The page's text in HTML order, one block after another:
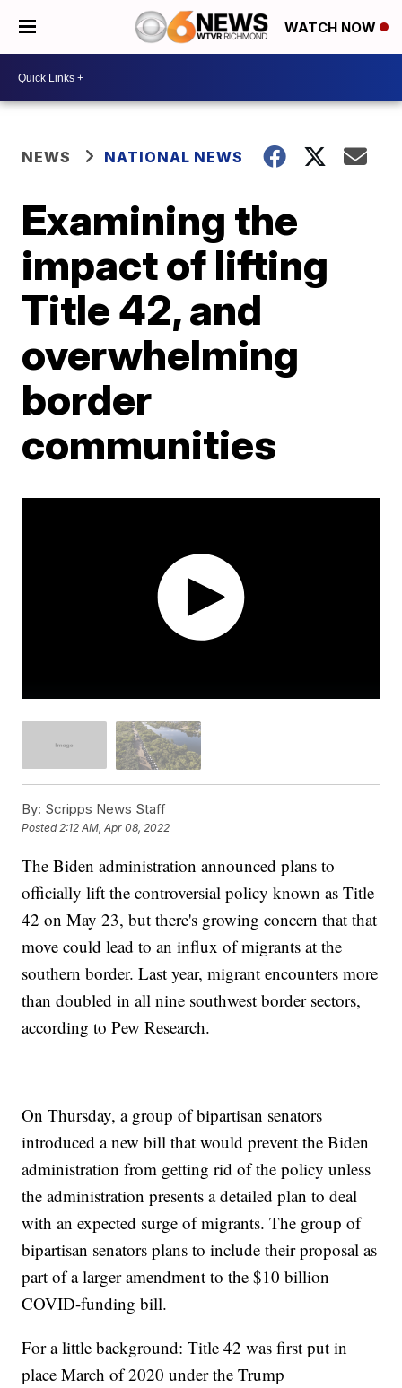
WATCH NOW
NEWS NATIONAL NEWS
Examining the
impact of lifting
Title 42, and
overwhelming
border
communities
By: Scripps News Staff
Posted2:12 AM, Apr 08, 2022
The Biden administration announced plans to
officially lift the controversial policy known as Title
42 on May 23, but there's growing concern that that
move could lead to an influx of migrants at the
southern border. Last year, migrant encounters more
than doubled in all nine southwest border sectors,
according to Pew Research.
On Thursday, a group of bipartisan senators
introduced a new bill that would prevent the Biden
administration from getting rid of the policy unless
the administration presents a detailed plan to deal
with an expected surge of migrants. The group of
bipartisan senators plans to include their proposal as
part of a larger amendment to the $10 billion
COVID-funding bill.
For a little background: Title 42 was first put in
place March of 2020 under the Trump